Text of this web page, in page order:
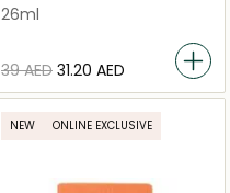
26ml
⁦39⁩ AED ⁦31.20⁩ AED
NEW ONLINE EXCLUSIVE